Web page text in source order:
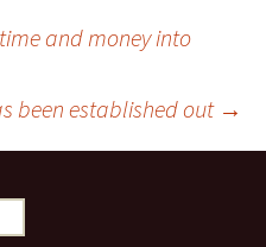
and money into
been established out →